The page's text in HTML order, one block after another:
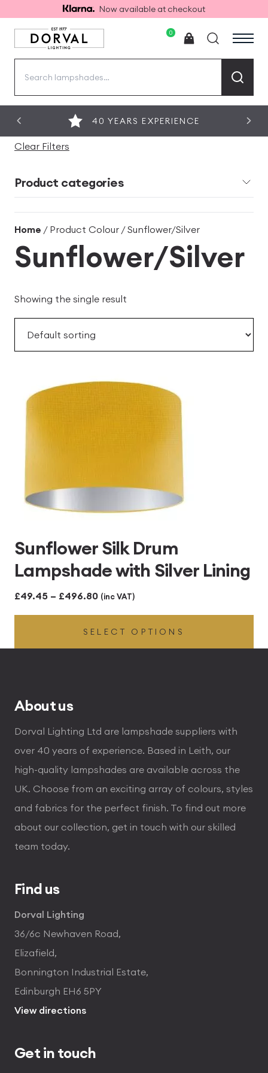
Now available at checkout
0
40 YEARS EXPERIENCE
Clear Filters
Product categories
Home / Product Colour / Sunflower/Silver
Sunflower/Silver
Showing the single result
Sunflower Silk Drum
Lampshade with Silver Lining
£49.45 – £496.80Price
range:
£49.45
through
(inc VAT)
SELECT OPTIONS
About us
Dorval Lighting Ltd are lampshade suppliers with
over 40 years of experience. Based in Leith, our
high-quality lampshades are available across the
UK. Choose from an exciting array of colours, styles
and fabrics for the perfect finish. To find out more
about our collection, get in touch with our skilled
team today.
Find us
Dorval Lighting
36/6c Newhaven Road,
Elizafield,
Bonnington Industrial Estate,
Edinburgh EH6 5PY
View directions
Get in touch